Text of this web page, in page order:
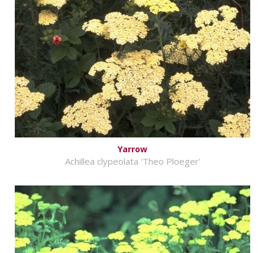
Yarrow
Achillea clypeolata 'Theo Ploeger'